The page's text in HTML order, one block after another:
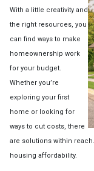
With a little creativity and
the right resources, you
can find ways to make
homeownership work
for your budget.
Whether you’re
exploring your first
home or looking for
ways to cut costs, there
are solutions within
housing affordability.